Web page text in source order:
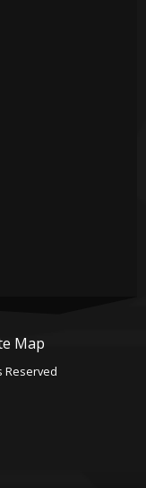
Map
Reserved